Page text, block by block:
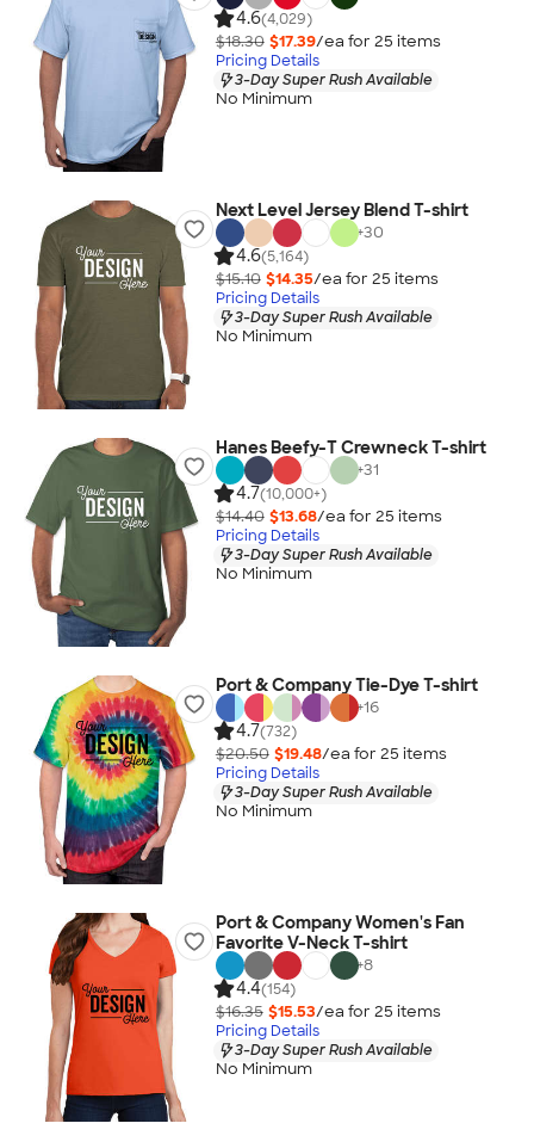
4.6(4,029)
$18.30 $17.39/ea for 25 items
Pricing Details
3-Day Super Rush Available
No Minimum
Next Level Jersey Blend T-shirt
+30
4.6(5,164)
$15.10 $14.35/ea for 25 items
Pricing Details
3-Day Super Rush Available
No Minimum
Hanes Beefy-T Crewneck T-shirt
+31
4.7(10,000+)
$14.40 $13.68/ea for 25 items
Pricing Details
3-Day Super Rush Available
No Minimum
Port & Company Tie-Dye T-shirt
+16
4.7(732)
$20.50 $19.48/ea for 25 items
Pricing Details
3-Day Super Rush Available
No Minimum
Port & Company Women's Fan
Favorite V-Neck T-shirt
+8
4.4(154)
$16.35 $15.53/ea for 25 items
Pricing Details
3-Day Super Rush Available
No Minimum